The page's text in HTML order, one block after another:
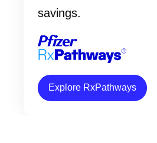
savings.
Explore RxPathways